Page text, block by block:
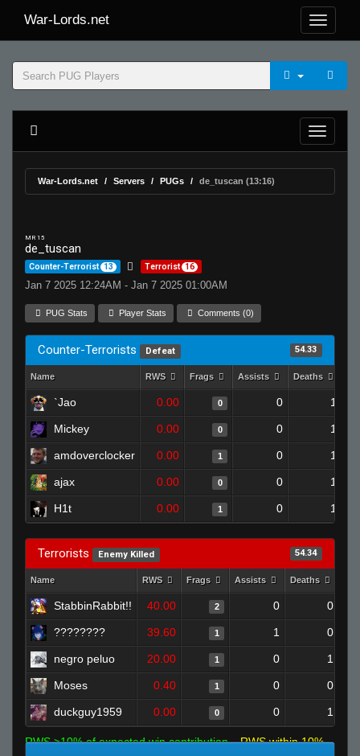
War-Lords.net
War-Lords.net Servers PUGs de_tuscan (13:16)
MR 15
de_tuscan
Counter-Terrorist 13 Terrorist 16
Jan 7 2025 12:24AM - Jan 7 2025 01:00AM
PUG Stats Player Stats Comments (0)
Counter-Terrorists Defeat 54.33
Name RWS Frags Assists Deaths
`Jao 0.00 0 0 1
Mickey 0.00 0 0 1
amdoverclocker 0.00 1 0 1
ajax 0.00 0 0 1
H1t 0.00 1 0 1
Terrorists Enemy Killed 54.34
Name RWS Frags Assists Deaths
StabbinRabbit!! 40.00 2 0 0
???????? 39.60 1 1 0
negro peluo 20.00 1 0 1
Moses 0.40 1 0 0
duckguy1959 0.00 0 0 1
RWS >10% of expected win contribution
RWS within 10%